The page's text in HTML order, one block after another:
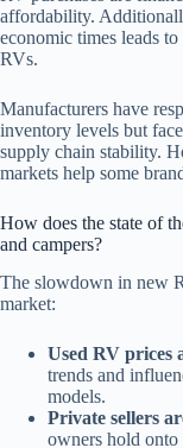
affordability.
economic times leads
RVs.
Manufacturers have
inventory levels but
supply chain stability.
markets help some
How does the state of
and campers?
The slowdown in new
market:
Used RV prices
trends and
models.
Private sellers
owners hold onto